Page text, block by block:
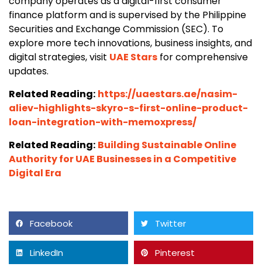
finance platform and is supervised by the Philippine
Securities and Exchange Commission (SEC). To
explore more tech innovations, business insights, and
digital strategies, visit UAE Stars for comprehensive
updates.
Related Reading: https://uaestars.ae/nasim-
aliev-highlights-skyro-s-first-online-product-
loan-integration-with-memoxpress/
Related Reading: Building Sustainable Online
Authority for UAE Businesses in a Competitive
Digital Era
Facebook Twitter
LinkedIn Pinterest